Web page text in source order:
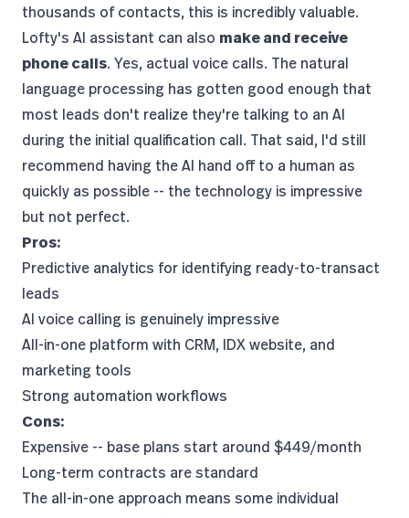
thousands of contacts, this is incredibly valuable.
Lofty's AI assistant can also make and receive
phone calls. Yes, actual voice calls. The natural
language processing has gotten good enough that
most leads don't realize they're talking to an AI
during the initial qualification call. That said, I'd still
recommend having the AI hand off to a human as
quickly as possible -- the technology is impressive
but not perfect.
Pros:
Predictive analytics for identifying ready-to-transact
leads
AI voice calling is genuinely impressive
All-in-one platform with CRM, IDX website, and
marketing tools
Strong automation workflows
Cons:
Expensive -- base plans start around $449/month
Long-term contracts are standard
The all-in-one approach means some individual